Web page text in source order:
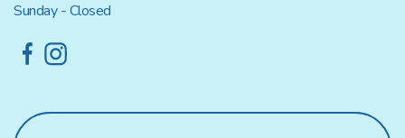
Sunday - Closed